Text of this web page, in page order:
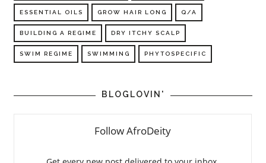
ESSENTIAL OILS GROW HAIR LONG Q/A
BUILDING A REGIME DRY ITCHY SCALP
SWIM REGIME SWIMMING PHYTOSPECIFIC
BLOGLOVIN'